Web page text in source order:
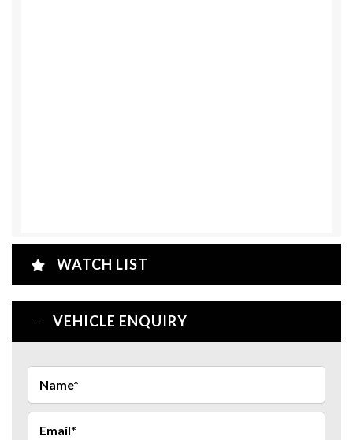
WATCH LIST
VEHICLE ENQUIRY